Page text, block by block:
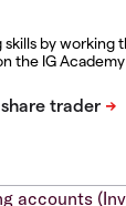
by working
the IG
accounts